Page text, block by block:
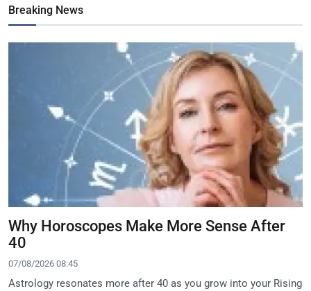
Breaking News
Why Horoscopes Make More Sense After
40
07/08/2026 08:45
Astrology resonates more after 40 as you grow into your Rising